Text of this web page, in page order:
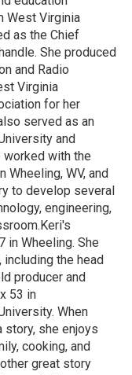
West Virginia
as the Chief
She produced
and Radio
Virginia
for her
served as an
and
worked with the
Wheeling, WV, and
to develop several
engineering,
in Wheeling. She
the head
producer and
53 in
When
story, she enjoys
cooking, and
great story